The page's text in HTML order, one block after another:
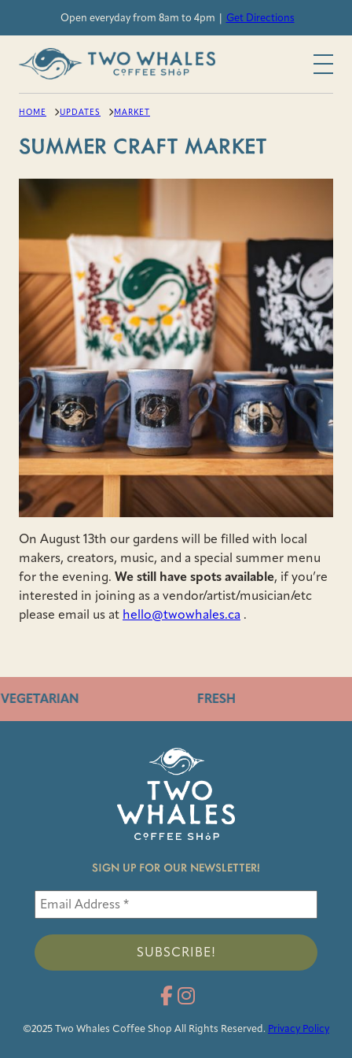
content
Open everyday from 8am to 4pm | Get Directions
HOME UPDATES MARKET
SUMMER CRAFT MARKET
On August 13th our gardens will be filled with local
makers, creators, music, and a special summer menu
for the evening. We still have spots available, if you’re
interested in joining as a vendor/artist/musician/etc
please email us at hello@twowhales.ca .
FRESH
SIGN UP FOR OUR NEWSLETTER!
©2025 Two Whales Coffee Shop All Rights Reserved. Privacy Policy